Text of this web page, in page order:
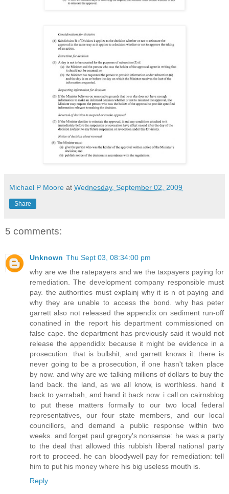
Michael P Moore at Wednesday, September 02, 2009
Share
5 comments:
Unknown Thu Sept 03, 08:34:00 pm
why are we the ratepayers and we the taxpayers paying for
remediation. The development company responsible must
pay. the authorities must explainj why it is n ot paying and
why they are unable to access the bond. why has peter
garrett also not released the appendix on sediment run-off
conatined in the report his department commissioned on
false cape. the department has previously said it would not
release the appendidix because it might be evidence in a
prosecution. that is bullshit, and garrett knows it. there is
never going to be a prosecution, if one hasn't taken place
by now. and why are we talking millions of dollars to buy the
land back. the land, as we all know, is worthless. hand it
back to yarrabah, and hand it back now. i call on cairnsblog
to put these matters formally to our two local federal
representatives, our four state members, and our local
councillors, and demand a public response within two
weeks. and forget paul gregory's nonsense: he was a party
to the deal that allowed this rubbish liberal national party
rort to proceed. he can bloodywell pay for remediation: tell
him to put his money where his big useless mouth is.
Reply